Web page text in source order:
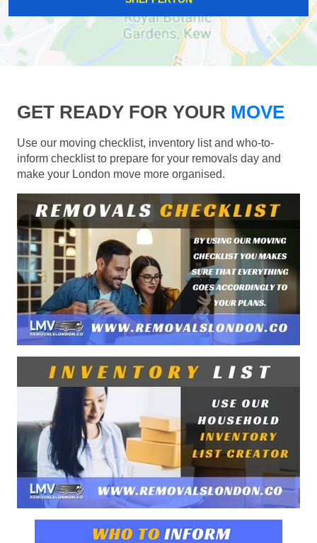
GET READY FOR YOUR MOVE
Use our moving checklist, inventory list and who-to-
inform checklist to prepare for your removals day and
make your London move more organised.